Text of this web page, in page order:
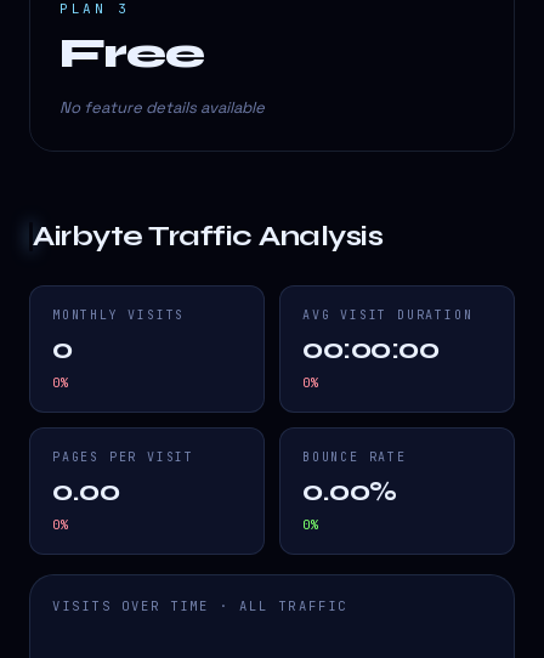
PLAN 3
Free
No feature details available
AirbyteTraffic Analysis
MONTHLY VISITS
0
0%
AVG VISIT DURATION
00:00:00
0%
PAGES PER VISIT
0.00
0%
BOUNCE RATE
0.00%
0%
VISITS OVER TIME · ALL TRAFFIC